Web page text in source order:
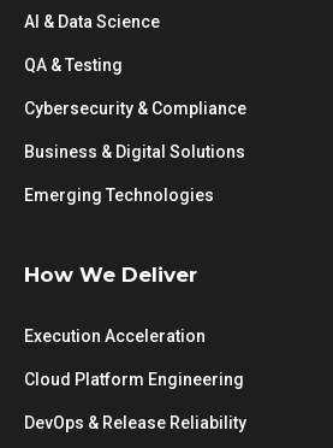
AI & Data Science
QA & Testing
Cybersecurity & Compliance
Business & Digital Solutions
Emerging Technologies
How We Deliver
Execution Acceleration
Cloud Platform Engineering
DevOps & Release Reliability